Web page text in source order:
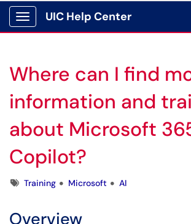
Show Applications Menu
UIC Help Center
Where can I find
information and
about Microsoft
Copilot?
TagsTraining Microsoft AI
Overview